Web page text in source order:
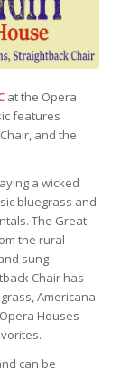
at the Opera
features
and the
a wicked
bluegrass and
The Great
the rural
sung
Chair has
Americana
Houses
can be